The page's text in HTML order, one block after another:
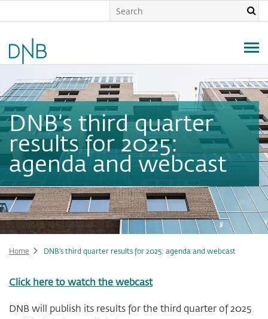
content
DNB’s third quarter
results for 2025:
agenda and webcast
Home DNB’s third quarter results for 2025: agenda and webcast
Click here to watch the webcast
DNB will publish its results for the third quarter of 2025